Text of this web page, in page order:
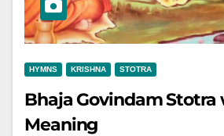
HYMNS KRISHNA STOTRA
Bhaja Govindam
Meaning